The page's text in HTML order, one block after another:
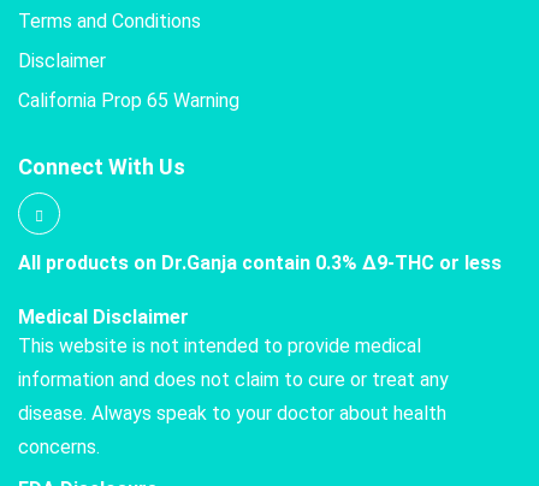
Terms and Conditions
Disclaimer
California Prop 65 Warning
Connect With Us
All products on Dr.Ganja contain 0.3% Δ9-THC or less
Medical Disclaimer
This website is not intended to provide medical
information and does not claim to cure or treat any
disease. Always speak to your doctor about health
concerns.